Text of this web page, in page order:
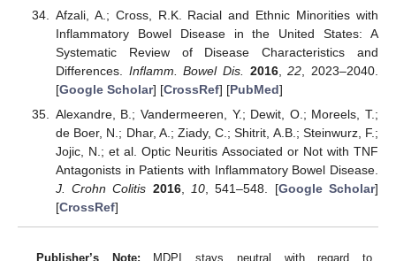
Afzali, A.; Cross, R.K. Racial and Ethnic Minorities with
Inflammatory Bowel Disease in the United States: A
Systematic Review of Disease Characteristics and
Differences. Inflamm. Bowel Dis. 2016,22 , 2023–2040.
[Google Scholar] [CrossRef] [PubMed]
Alexandre, B.; Vandermeeren, Y.; Dewit, O.; Moreels, T.;
de Boer, N.; Dhar, A.; Ziady, C.; Shitrit, A.B.; Steinwurz, F.;
Jojic, N.; et al. Optic Neuritis Associated or Not with TNF
Antagonists in Patients with Inflammatory Bowel Disease.
J. Crohn Colitis 2016, 10 , 541–548. [Google Scholar]
[CrossRef]
Publisher’s Note: MDPI stays neutral with regard to